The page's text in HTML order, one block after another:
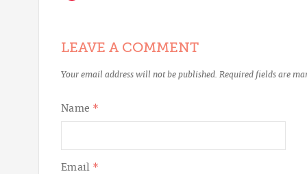
LEAVE A COMMENT
Your email address will not be published. Required fields are
Name *
Email *